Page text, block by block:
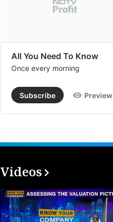
All You Need To Know
Once every morning
Subscribe Preview
Videos